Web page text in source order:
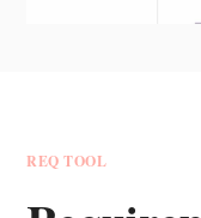
REQ TOOL